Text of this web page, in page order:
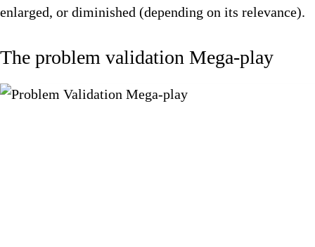
enlarged, or diminished (depending on its relevance).
The problem validation Mega-play